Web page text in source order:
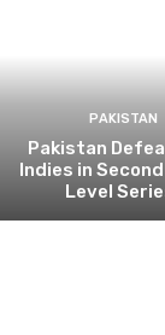
PAKISTAN
Pakistan
Indies in
Level